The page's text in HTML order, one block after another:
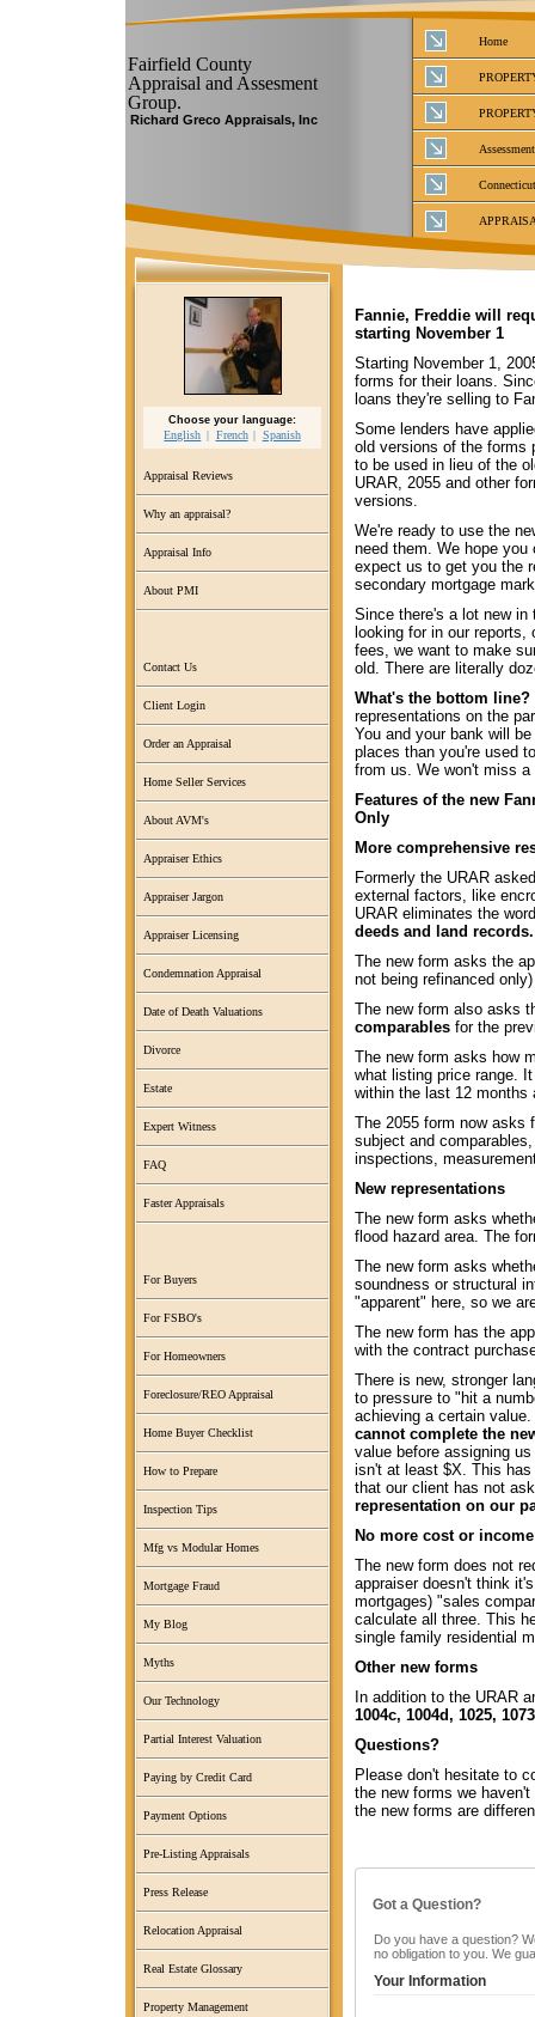
Fairfield County
Appraisal and Assesment
Group.
Richard Greco Appraisals, Inc
Home
Choose your language:
English French Spanish
Appraisal Reviews
Why an appraisal?
Appraisal Info
About PMI
Contact Us
Client Login
Order an Appraisal
Home Seller Services
About AVM's
Appraiser Ethics
Appraiser Jargon
Appraiser Licensing
Condemnation Appraisal
Date of Death Valuations
Divorce
Estate
Expert Witness
FAQ
Faster Appraisals
For Buyers
For FSBO's
For Homeowners
Foreclosure/REO Appraisal
Home Buyer Checklist
How to Prepare
Inspection Tips
Mfg vs Modular Homes
Mortgage Fraud
My Blog
Myths
Our Technology
Partial Interest Valuation
Paying by Credit Card
Payment Options
Pre-Listing Appraisals
Press Release
Relocation Appraisal
Real Estate Glossary
Property Management
Fannie, Freddie will
starting November 1
Starting November 1,
forms for their loans.
loans they're selling to
Some lenders have
old versions of the forms
to be used in lieu of the
URAR, 2055 and other
versions.
We're ready to use the
need them. We hope
expect us to get you the
secondary mortgage
Since there's a lot new in
looking for in our
fees, we want to make
old. There are literally
What's the bottom line?
representations on the
You and your bank will
places than you're used
from us. We won't miss
Features of the new
Only
More comprehensive
Formerly the URAR
external factors, like
URAR eliminates the
deeds and land records.
The new form asks the
not being refinanced
The new form also asks
comparables for the
The new form asks how
what listing price range.
within the last 12 months
The 2055 form now asks
subject and
inspections,
New representations
The new form asks
flood hazard area. The
The new form asks
soundness or structural
"apparent" here, so we
The new form has the
with the contract
There is new, stronger
to pressure to "hit a
achieving a certain
cannot complete the
value before assigning
isn't at least $X. This
that our client has not
representation on our
No more cost or
The new form does not
appraiser doesn't think
mortgages) "sales
calculate all three. This
single family residential
Other new forms
In addition to the URAR
1004c, 1004d, 1025,
Questions?
Please don't hesitate to
the new forms we
the new forms are
Got a Question?
Do you have a question?
no obligation to you. We
Your Information